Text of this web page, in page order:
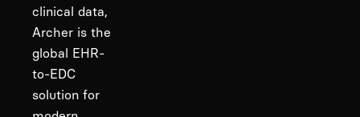
clinical data,
Archer is the
global EHR-
to-EDC
solution for